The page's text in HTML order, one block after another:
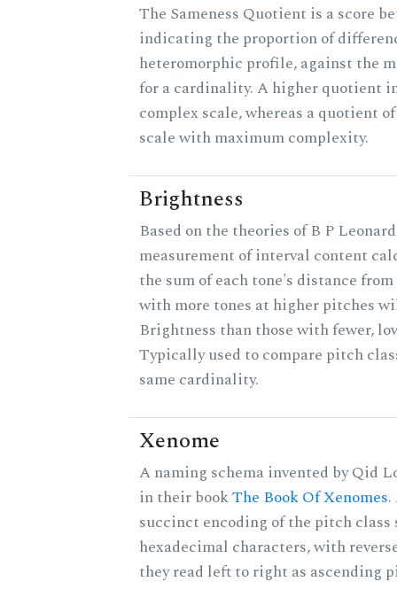
The Sameness Quotient is a score
indicating the proportion of
heteromorphic profile, against the
for a cardinality. A higher quotient
complex scale, whereas a quotient
scale with maximum complexity.
Brightness
Based on the theories of B P
measurement of interval content
the sum of each tone's distance
with more tones at higher pitches
Brightness than those with fewer,
Typically used to compare pitch
same cardinality.
Xenome
A naming schema invented by Qid
in their bookThe Book Of Xenomes.
succinct encoding of the pitch class
hexadecimal characters, with
they read left to right as ascending